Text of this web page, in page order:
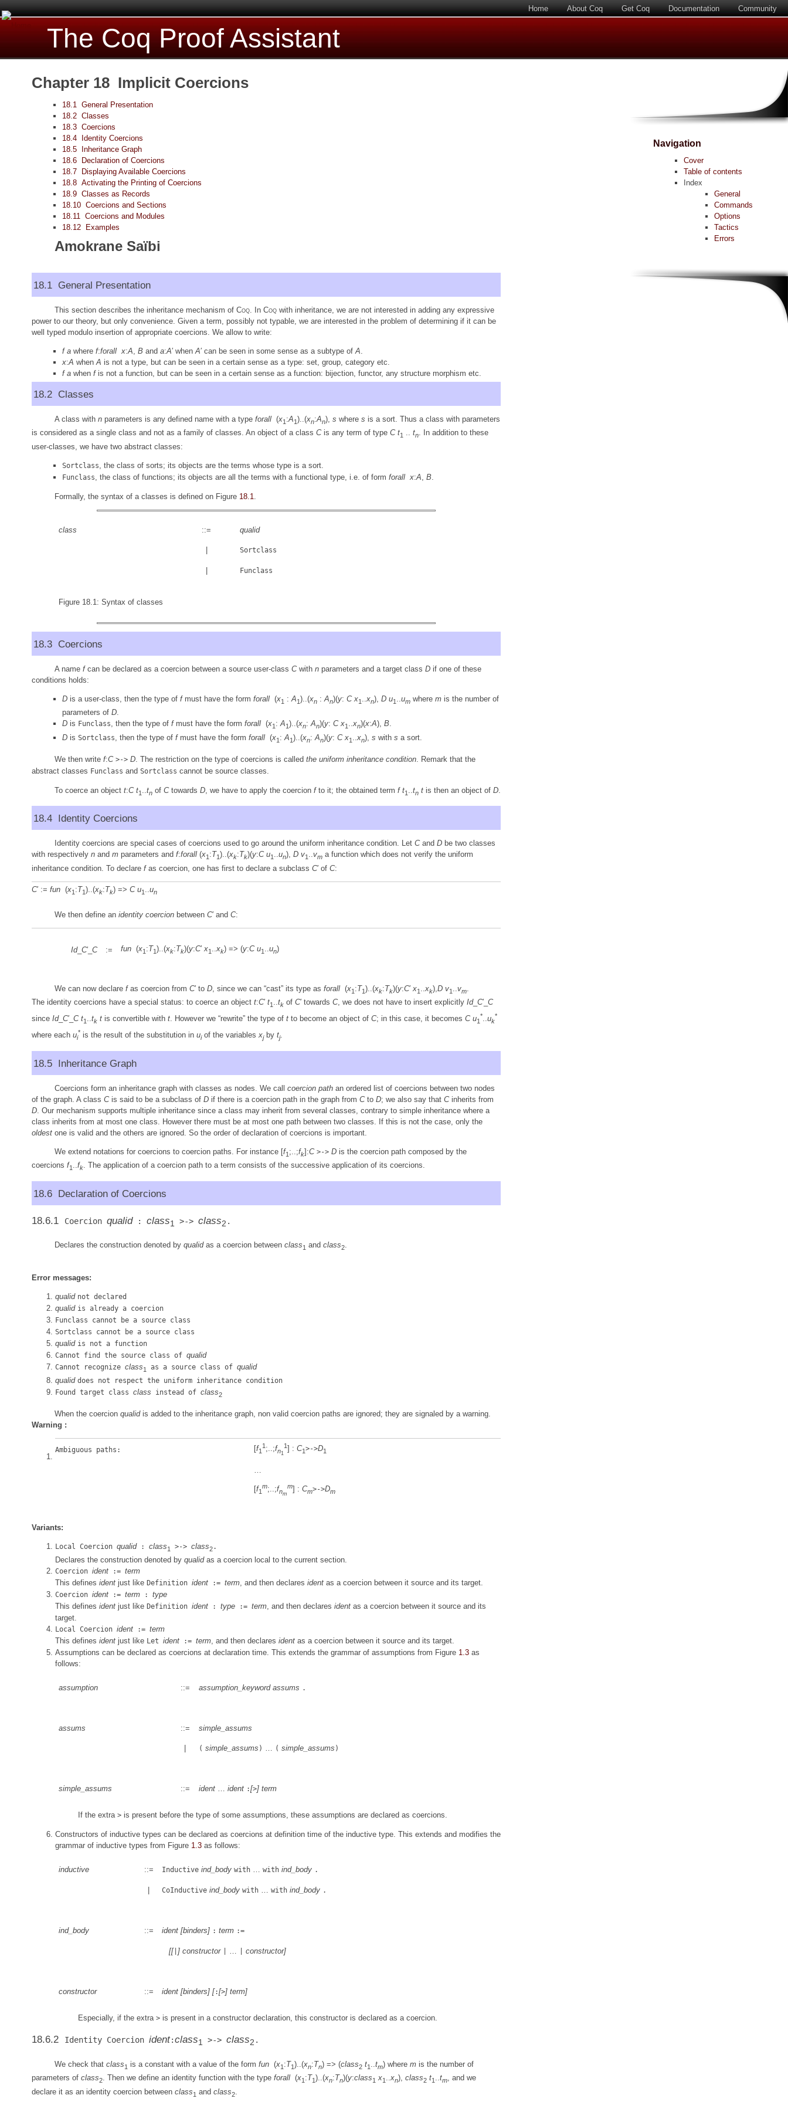
Home About Coq Get Coq Documentation Community
The Coq Proof Assistant
Chapter 18 Implicit Coercions
18.1 General Presentation
18.2 Classes
18.3 Coercions
18.4 Identity Coercions
18.5 Inheritance Graph
18.6 Declaration of Coercions
18.7 Displaying Available Coercions
18.8 Activating the Printing of Coercions
18.9 Classes as Records
18.10 Coercions and Sections
18.11 Coercions and Modules
18.12 Examples
Amokrane Saïbi
18.1 General Presentation
This section describes the inheritance mechanism of Coq. In Coqwith inheritance, we are not interested in adding any expressive
power to our theory, but only convenience. Given a term, possibly not typable, we are interested in the problem of determining if it can be
well typed modulo insertion of appropriate coercions. We allow to write:
f awhere f:forall x:A Band a:A′ when A′ can be seen in some sense as a subtype of A
x:A when A is not a type, but can be seen in a certain sense as a type: set, group, category etc.
f awhen fis not a function, but can be seen in a certain sense as a function: bijection, functor, any structure morphism etc.
18.2 Classes
A class with nparameters is any defined name with a type forall(x1 :A1)..(xn:An), s where s is a sort. Thus a class with parameters
is considered as a single class and not as a family of classes. An object of a class Cis any term of type C t1 .. tn. In addition to these
user-classes, we have two abstract classes:
Sortclass , the class of sorts; its objects are the terms whose type is a sort.
Funclass , the class of functions; its objects are all the terms with a functional type, i.e. of form forall x:A B.
Formally, the syntax of a classes is defined on Figure 18.1
class ::= qualid
| Sortclass
| Funclass
Figure 18.1: Syntax of classes
18.3 Coercions
A name fcan be declared as a coercion between a source user-class Cwith nparameters and a target class Dif one of these
conditions holds:
Dis a user-class, then the type of fmust have the form forall(x1 : A1)..(xn: An)(y: C x1 xn), D u1 umwhere mis the number of
parameters of D.
Dis Funclass, then the type of fmust have the form forall(x1 :A1)..(xn:An)(y: C x1 ..xn)(x:A), B.
Dis Sortclass , then the type of fmust have the form forall(x1 : A1)..(xn: An)(y: C x1 xn), s with s a sort.
We then write f:C >-> D. The restriction on the type of coercions is called the uniform inheritance condition. Remark that the
abstract classes Funclass and Sortclass cannot be source classes.
To coerce an object t:C t1 tnof Ctowards D, we have to apply the coercion fto it; the obtained term f t1 tn tis then an object of D.
18.4 Identity Coercions
Identity coercions are special cases of coercions used to go around the uniform inheritance condition. Let Cand Dbe two classes
with respectively nand mparameters and f:forall(x1 :T1)..(xk:Tk)(y:C u1 ..un), D v1 ..vma function which does not verify the uniform
inheritance condition. To declare fas coercion, one has first to declare a subclass C′ of C:
C′ := fun(x1 :T1)..(xk:Tk) => C u1 un
We then define an identity coercionbetween C′ and C:
Id_ C′_ C := fun(x1 :T1)..(xk:Tk)(y:C′ x1 xk) => (y:C u1 un)
We can now declare fas coercion from C′ to D, since we can “cast” its type as forall(x1 :T1)..(xk:Tk)(y:C′ x1 xk), D v1 vm.
The identity coercions have a special status: to coerce an object t:C′ t1 ..tkof C′ towards C, we does not have to insert explicitly Id_ C′_ C
since Id_ C′_ C t1 ..tk tis convertible with t. However we “rewrite” the type of tto become an object of C; in this case, it becomes C u1
*..uk
*
where each ui
*is the result of the substitution in uiof the variablesxjby tj.
18.5 Inheritance Graph
Coercions form an inheritance graph with classes as nodes. We call coercion pathan ordered list of coercions between two nodes
of the graph. A class Cis said to be a subclass of Dif there is a coercion path in the graph from Cto D; we also say that Cinherits from
D. Our mechanism supports multiple inheritance since a class may inherit from several classes, contrary to simple inheritance where a
class inherits from at most one class. However there must be at most one path between two classes. If this is not the case, only the
oldestone is valid and the others are ignored. So the order of declaration of coercions is important.
We extend notations for coercions to coercion paths. For instance [f1 ;..;fk]:C >-> Dis the coercion path composed by the
coercions f1 ..fk. The application of a coercion path to a term consists of the successive application of its coercions.
18.6 Declaration of Coercions
18.6.1 Coercion qualid: class1 >-> class2 .
Declares the construction denoted by qualidas a coercion between class1 and class2.
Error messages:
qualid not declared
qualid is already a coercion
Funclass cannot be a source class
Sortclass cannot be a source class
qualid is not a function
Cannot find the source class of qualid
Cannot recognize class1 as a source class of qualid
qualid does not respect the uniform inheritance condition
Found target class class instead of class2
When the coercion qualidis added to the inheritance graph, non valid coercion paths are ignored; they are signaled by a warning.
Warning :
Ambiguous paths: [f1
1;..;fn1
1] : C1>->D1
[f1
m;..;fnm
m] : Cm>->Dm
Variants:
Local Coercion qualid: class1 >-> class2.
Declares the construction denoted by qualidas a coercion local to the current section.
Coercion ident:= term
This defines identjust like Definition ident:= term, and then declares identas a coercion between it source and its target.
Coercion ident:= term: type
This defines identjust like Definition ident: type:= term, and then declares identas a coercion between it source and its
target.
Local Coercion ident:= term
This defines identjust like Let ident:= term, and then declares identas a coercion between it source and its target.
Assumptions can be declared as coercions at declaration time. This extends the grammar of assumptions from Figure 1.3as
follows:
assumption ::= assumption_keyword assums .
assums ::= simple_assums
( simple_assums ) … ( simple_assums )
simple_assums ::= ident… ident :[>] term
If the extra >is present before the type of some assumptions, these assumptions are declared as coercions.
Constructors of inductive types can be declared as coercions at definition time of the inductive type. This extends and modifies the
grammar of inductive types from Figure 1.3as follows:
inductive ::= Inductive ind_body with… with ind_body .
CoInductive ind_body with… with ind_body .
ind_body ::= ident [binders] : term :=
[[ ] constructor … constructor]
constructor ::= ident [binders] [:[>] term]
Especially, if the extra >is present in a constructor declaration, this constructor is declared as a coercion.
18.6.2 Identity Coercion ident:class1 >-> class2 .
We check that class1 is a constant with a value of the form fun(x1 :T1)..(xn:Tn) => (class2 t1 tm) where mis the number of
parameters of class2. Then we define an identity function with the type forall(x1 :T1)..(xn:Tn)(y:class1 x1 ..xn), class2 t1 ..tm, and we
declare it as an identity coercion between class1 and class2.
Navigation
Cover
Table of contents
Index
General
Commands
Options
Tactics
Errors